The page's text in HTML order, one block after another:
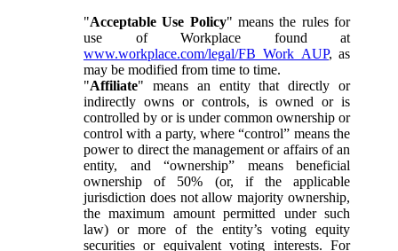
"Acceptable Use Policy" means the rules for
use of Workplace found at
www.workplace.com/legal/FB_Work_AUP, as
may be modified from time to time.
"Affiliate" means an entity that directly or
indirectly owns or controls, is owned or is
controlled by or is under common ownership or
control with a party, where “control” means the
power to direct the management or affairs of an
entity, and “ownership” means beneficial
ownership of 50% (or, if the applicable
jurisdiction does not allow majority ownership,
the maximum amount permitted under such
law) or more of the entity’s voting equity
securities or equivalent voting interests. For